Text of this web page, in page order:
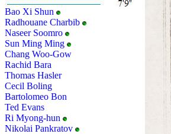
Bao Xi Shun
Radhouane Charbib
Naseer Soomro
Sun Ming Ming
Chang Woo-Gow
Rachid Bara
Thomas Hasler
Cecil Boling
Bartolomeo Bon
Ted Evans
Ri Myong-hun
Nikolai Pankratov